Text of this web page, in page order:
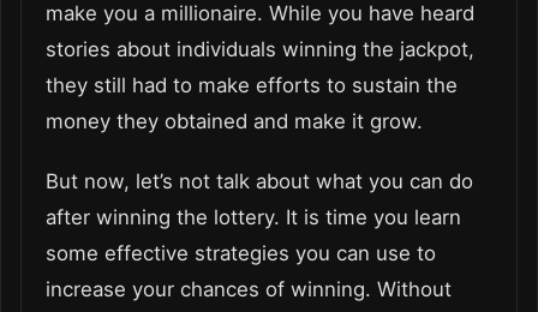
make you a millionaire. While you have heard
stories about individuals winning the jackpot,
they still had to make efforts to sustain the
money they obtained and make it grow.
But now, let’s not talk about what you can do
after winning the lottery. It is time you learn
some effective strategies you can use to
increase your chances of winning. Without